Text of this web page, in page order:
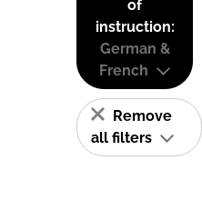
of
instruction:
German &
French
Remove
all filters